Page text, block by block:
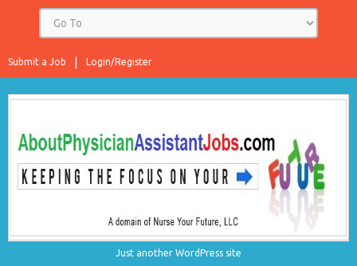
Login/Register
Submit a Job
Just another WordPress site